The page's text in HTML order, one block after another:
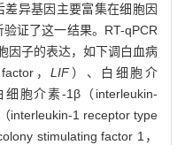
差异基因主要富集在细胞因
证了这一结果。RT-qPCR
因子的表达，如下调白血病
，LIF ）、白细胞介
细胞介素-1β（interleukin-
interleukin-1 receptor type
stimulating factor 1，